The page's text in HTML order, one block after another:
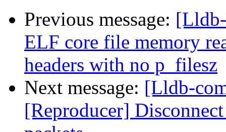
Previous message:
ELF core file memory
headers with no p_filesz
Next message: [Lldb-
[Reproducer]